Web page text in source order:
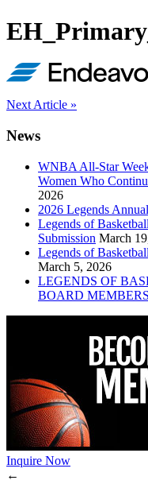
Post
navigation
Next Article »
News
WNBA All-Star
Women Who
2026
2026 Legends
Legends of
Submission March
Legends of
March 5, 2026
LEGENDS OF
BOARD MEMBERS
Inquire Now
←